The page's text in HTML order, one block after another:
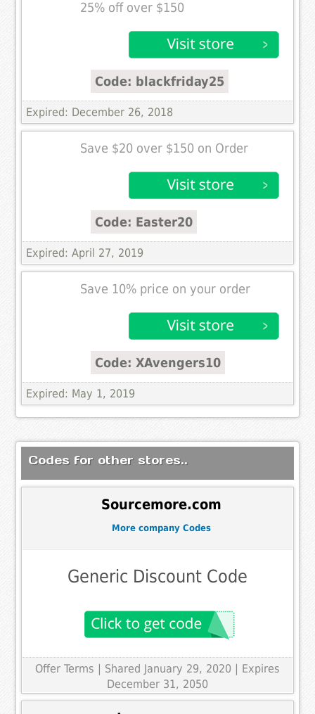
25% off over $150
Code: blackfriday25
Expired: December 26, 2018
Save $20 over $150 on Order
Code: Easter20
Expired: April 27, 2019
Save 10% price on your order
Code: XAvengers10
Expired: May 1, 2019
Codes for other stores..
Sourcemore.com
More company Codes
Generic Discount Code
Offer Terms
| Shared January 29, 2020 | Expires
December 31, 2050